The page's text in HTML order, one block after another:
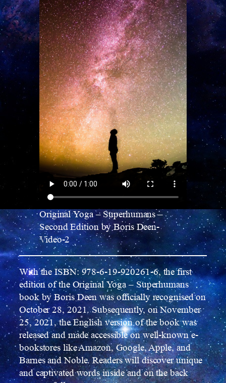
Original Yoga – Superhumans –
Second Edition by Boris Deen-
Video-2
With the ISBN: 978-6-19-920261-6, the first
edition of the Original Yoga – Superhumans
book by Boris Deen was officially recognised on
October 28, 2021. Subsequently, on November
25, 2021, the English version of the book was
released and made accessible on well-known e-
bookstores like Amazon, Google, Apple, and
Barnes and Noble. Readers will discover unique
and captivated words inside and on the back